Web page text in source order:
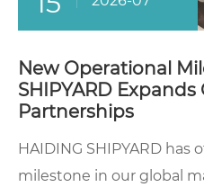
New Operational
SHIPYARD
Partnerships
HAIDING SHIPYARD has
milestone in our global